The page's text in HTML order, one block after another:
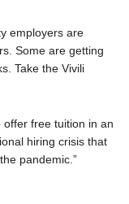
employers are
Some are getting
Take the Vivili
free tuition in an
hiring crisis that
pandemic.”